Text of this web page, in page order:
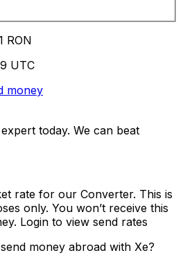
RON
UTC
money
today. We can beat
rate for our Converter. This is
only. You won’t receive this
Login to view send rates
money abroad with Xe?